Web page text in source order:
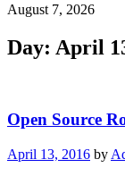
August 7, 2026
Day: April
Open Source
April 13, 2016 by